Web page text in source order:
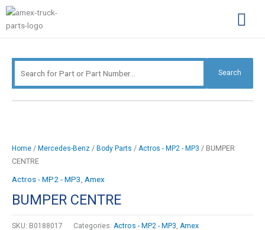
Skip
content
Search
Search
Home / Mercedes-Benz / Body Parts / Actros - MP2 - MP3 / BUMPER
CENTRE
Actros - MP2 - MP3 Amex
BUMPER CENTRE
SKU: B0188017 Categories: Actros - MP2 - MP3 Amex